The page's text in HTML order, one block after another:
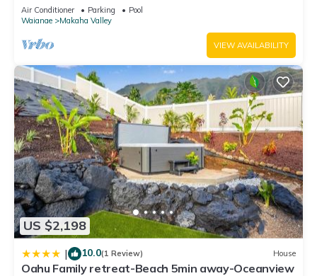
Air Conditioner Parking
Pool
Waianae
Makaha Valley
VIEW AVAILABILITY
US $2,198
| 10.0(1 Review) House
Oahu Family retreat-Beach 5min away-Oceanview